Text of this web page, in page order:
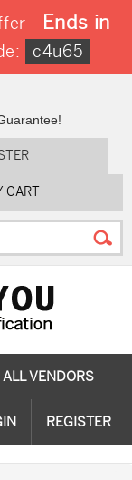
- Ends in
c4u65
CART
ALL VENDORS
REGISTER